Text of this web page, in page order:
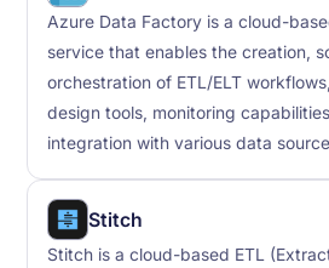
Azure Data Factory is a cloud-
service that enables the creation,
orchestration of ETL/ELT
design tools, monitoring
integration with various data
Stitch
Stitch is a cloud-based ETL